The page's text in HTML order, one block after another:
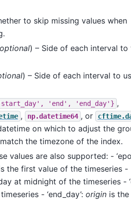
to skip missing values when
optional) – Side of each interval to
) – Side of each interval to
'end', 'end_day'} ,
, np.datetime64 , or
on which to adjust the
the timezone of the index.
values are also supported: -
the first value of the timeseries -
at midnight of the timeseries -
- ‘end_day’: originis the